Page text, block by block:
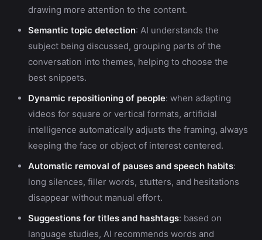
drawing more attention to the content.
Semantic topic detection: AI understands the
subject being discussed, grouping parts of the
conversation into themes, helping to choose the
best snippets.
Dynamic repositioning of people: when adapting
videos for square or vertical formats, artificial
intelligence automatically adjusts the framing, always
keeping the face or object of interest centered.
Automatic removal of pauses and speech habits:
long silences, filler words, stutters, and hesitations
disappear without manual effort.
Suggestions for titles and hashtags: based on
language studies, AI recommends words and